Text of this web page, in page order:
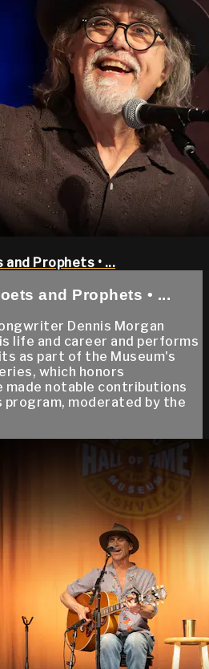
and Prophets • ...
and Prophets • ...
Dennis Morgan
life and career and performs
as part of the Museum's
which honors
made notable contributions
program, moderated by the